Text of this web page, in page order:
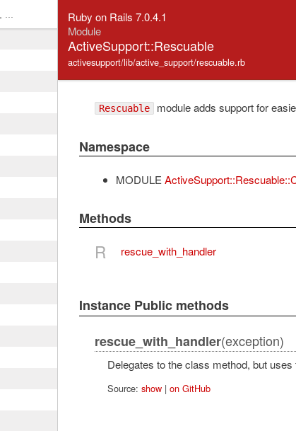
Ruby on Rails 7.0.4.1
Module
ActiveSupport::Rescuable
activesupport/lib/active_support/rescuable.rb
Rescuable module adds support for
Namespace
MODULE
Methods
R rescue_with_handler
Instance Public methods
rescue_with_handler(exception)
Delegates to the class method, but
Source: show| on GitHub